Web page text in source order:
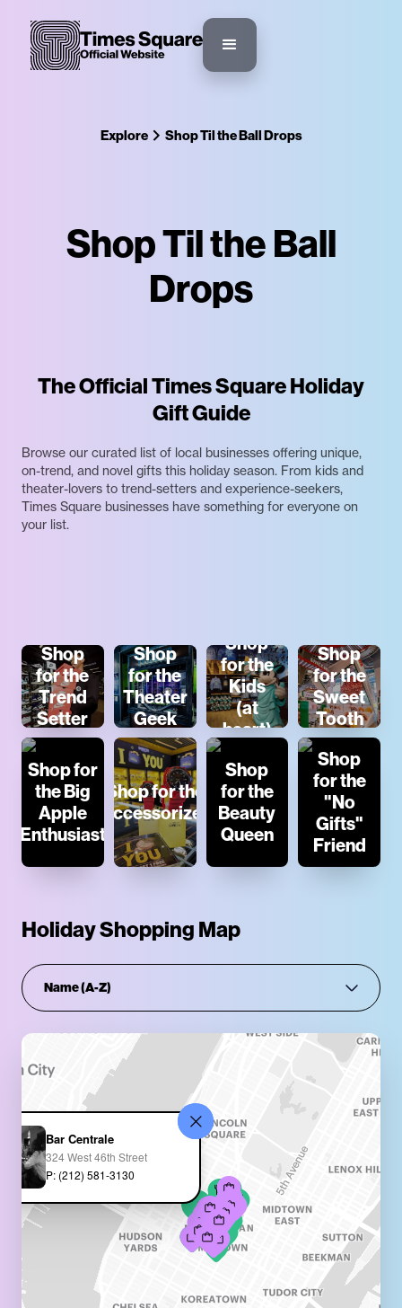
Explore Shop Til the Ball Drops
Shop Til the Ball
Drops
The Official Times Square Holiday
Gift Guide
Browse our curated list of local businesses offering unique,
on-trend, and novel gifts this holiday season. From kids and
theater-lovers to trend-setters and experience-seekers,
Times Square businesses have something for everyone on
your list.
Shop
for the
Trend
Setter
Shop
for the
Theater
Geek
Shop
for the
Kids
(at
heart)
Shop
for the
Sweet
Tooth
Shop for
the Big
Apple
Enthusiast
Shop for the
Accessorizer
Shop
for the
Beauty
Queen
Shop
for the
"No
Gifts"
Friend
Holiday Shopping Map
Bar Centrale
324 West 46th Street
P: (212) 581-3130